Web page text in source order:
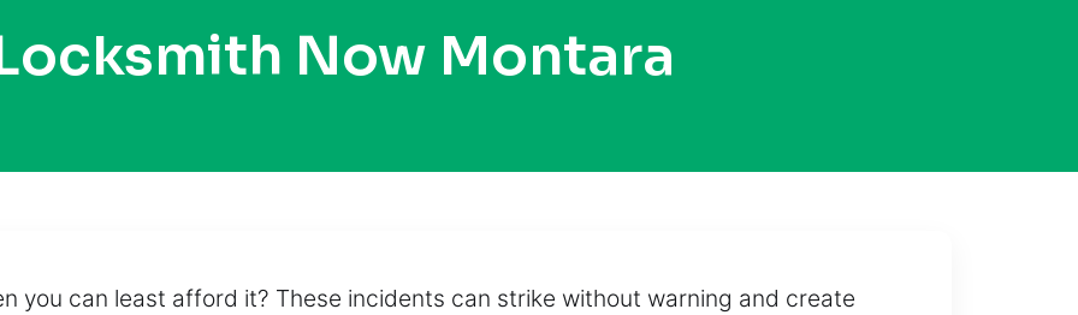
Now Montara
you can least afford it? These incidents can strike without warning and create